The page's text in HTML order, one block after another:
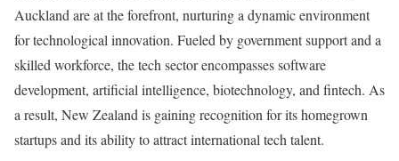
Auckland are at the forefront, nurturing a dynamic environment
for technological innovation. Fueled by government support and a
skilled workforce, the tech sector encompasses software
development, artificial intelligence, biotechnology, and fintech. As
a result, New Zealand is gaining recognition for its homegrown
startups and its ability to attract international tech talent.